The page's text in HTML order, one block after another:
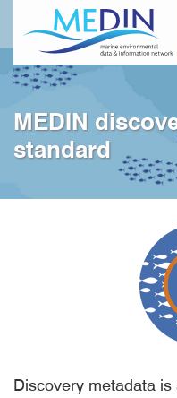
main
content
MEDIN
standard
Discovery metadata